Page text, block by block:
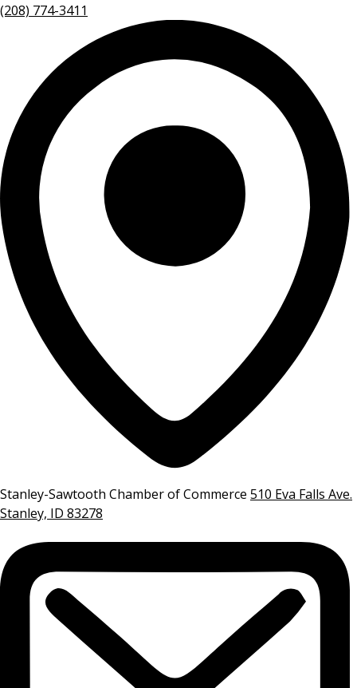
(208) 774-3411
Stanley-Sawtooth Chamber of Commerce 510 Eva Falls Ave.
Stanley, ID 83278